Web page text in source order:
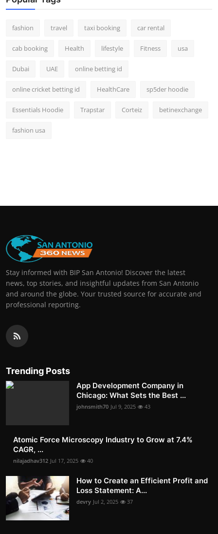
fashion travel taxi booking car rental
cab booking Health lifestyle Fitness usa
Dubai UAE online betting id
online cricket betting id HealthCare sp5der hoodie
Essentials Hoodie Trapstar Corteiz betinexchange
fashion usa
Stay informed with BIP San Antonio! Discover the latest
news, top stories, and insightful updates from San Antonio
and around the globe. Your trusted source for accurate and
professional reporting.
Trending Posts
App Development Company in
Chicago: What Sets the Best ...
johnsmith70 Jul 9, 2025 43
Atomic Force Microscopy Industry to Grow at 7.4%
CAGR, ...
nilajadhav312 Jul 17, 2025 40
How to Create an Efficient Profit and
Loss Statement: A...
devry Jul 2, 2025 37